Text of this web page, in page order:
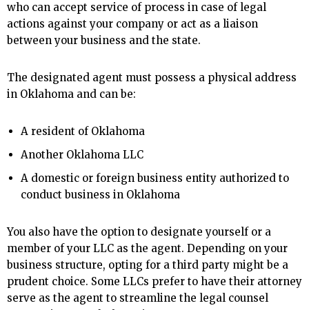
who can accept service of process in case of legal
actions against your company or act as a liaison
between your business and the state.
The designated agent must possess a physical address
in Oklahoma and can be:
A resident of Oklahoma
Another Oklahoma LLC
A domestic or foreign business entity authorized to
conduct business in Oklahoma
You also have the option to designate yourself or a
member of your LLC as the agent. Depending on your
business structure, opting for a third party might be a
prudent choice. Some LLCs prefer to have their attorney
serve as the agent to streamline the legal counsel